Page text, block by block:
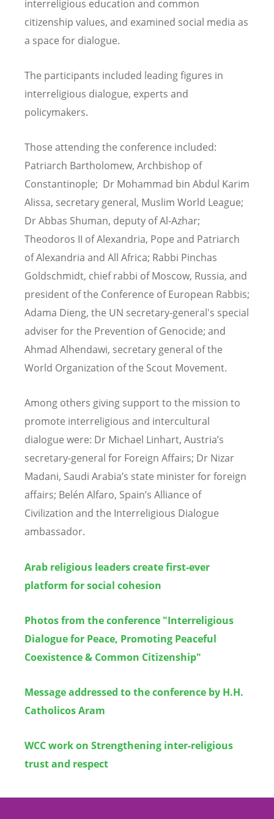
interreligious education and common
citizenship values, and examined social media as
a space for dialogue.
The participants included leading figures in
interreligious dialogue, experts and
policymakers.
Those attending the conference included:
Patriarch Bartholomew, Archbishop of
Constantinople; Dr Mohammad bin Abdul Karim
Alissa, secretary general, Muslim World League;
Dr Abbas Shuman, deputy of Al-Azhar;
Theodoros II of Alexandria, Pope and Patriarch
of Alexandria and All Africa; Rabbi Pinchas
Goldschmidt, chief rabbi of Moscow, Russia, and
president of the Conference of European Rabbis;
Adama Dieng, the UN secretary-general's special
adviser for the Prevention of Genocide; and
Ahmad Alhendawi, secretary general of the
World Organization of the Scout Movement.
Among others giving support to the mission to
promote interreligious and intercultural
dialogue were: Dr Michael Linhart, Austria’s
secretary-general for Foreign Affairs; Dr Nizar
Madani, Saudi Arabia’s state minister for foreign
affairs; Belén Alfaro, Spain’s Alliance of
Civilization and the Interreligious Dialogue
ambassador.
Arab religious leaders create first-ever
platform for social cohesion
Photos from the conference "Interreligious
Dialogue for Peace, Promoting Peaceful
Coexistence & Common Citizenship"
Message addressed to the conference by H.H.
Catholicos Aram
WCC work on Strengthening inter-religious
trust and respect